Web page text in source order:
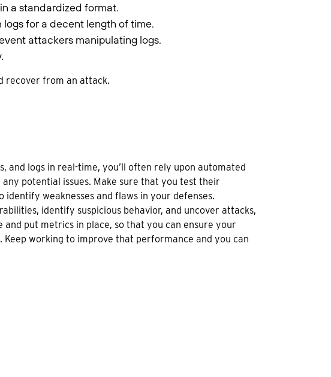
a standardized format.
for a decent length of time.
attackers manipulating logs.
recover from an attack.
and logs in real-time, you’ll often rely upon automated
potential issues. Make sure that you test their
weaknesses and flaws in your defenses.
identify suspicious behavior, and uncover attacks,
put metrics in place, so that you can ensure your
working to improve that performance and you can